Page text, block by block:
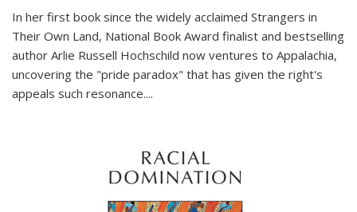
In her first book since the widely acclaimed Strangers in
Their Own Land, National Book Award finalist and bestselling
author Arlie Russell Hochschild now ventures to Appalachia,
uncovering the "pride paradox" that has given the right's
appeals such resonance....